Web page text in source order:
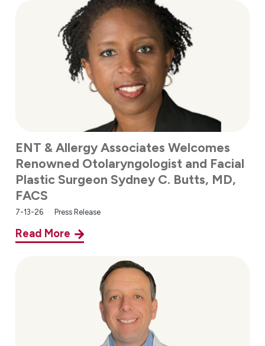
ENT & Allergy Associates Welcomes
Renowned Otolaryngologist and Facial
Plastic Surgeon Sydney C. Butts, MD,
FACS
7-13-26 Press Release
Read More